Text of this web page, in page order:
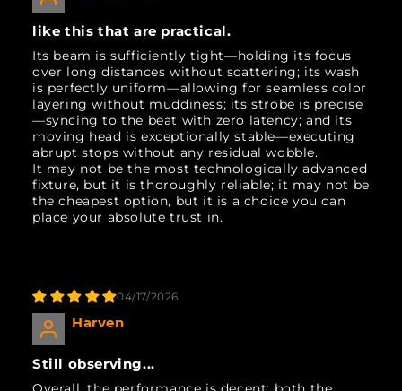
like this that are practical.
Its beam is sufficiently tight—holding its focus
over long distances without scattering; its wash
is perfectly uniform—allowing for seamless color
layering without muddiness; its strobe is precise
—syncing to the beat with zero latency; and its
moving head is exceptionally stable—executing
abrupt stops without any residual wobble.
It may not be the most technologically advanced
fixture, but it is thoroughly reliable; it may not be
the cheapest option, but it is a choice you can
place your absolute trust in.
04/17/2026
Harven
Still observing...